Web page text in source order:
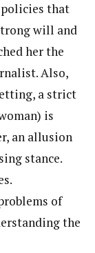
that
will and
her the
Also,
a strict
is
an allusion
stance.
of
the